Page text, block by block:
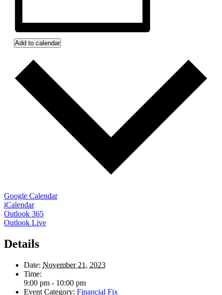
Add to calendar
Google Calendar
iCalendar
Outlook 365
Outlook Live
Details
Date: November 21, 2023
Time:
9:00 pm - 10:00 pm
Event Category: Financial Fix